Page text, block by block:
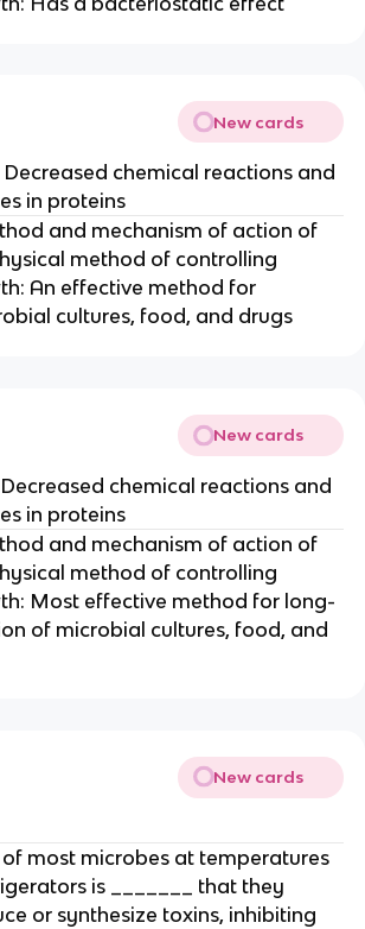
New cards
chemical reactions and
in proteins
and mechanism of action of
method of controlling
An effective method for
cultures, food, and drugs
New cards
chemical reactions and
in proteins
and mechanism of action of
method of controlling
Most effective method for long-
of microbial cultures, food, and
New cards
most microbes at temperatures
is _______ that they
or synthesize toxins, inhibiting